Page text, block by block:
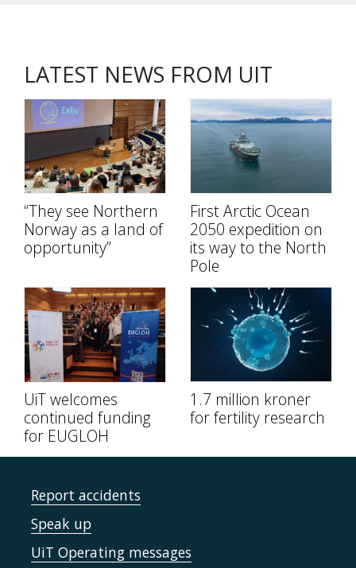
LATEST NEWS FROM UIT
“They see Northern
Norway as a land of
opportunity”
First Arctic Ocean
2050 expedition on
its way to the North
Pole
UiT welcomes
continued funding
for EUGLOH
1.7 million kroner
for fertility research
Report accidents
Speak up
UiT Operating messages